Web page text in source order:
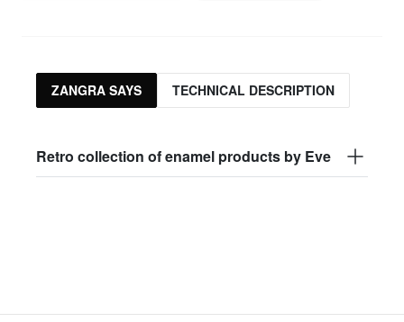
ZANGRA SAYS TECHNICAL DESCRIPTION
Retro collection of enamel products by Eve